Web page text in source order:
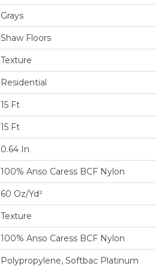
Grays
Shaw Floors
Texture
Residential
15 Ft
15 Ft
0.64 In
100% Anso Caress BCF Nylon
60 Oz/yd²
Texture
100% Anso Caress BCF Nylon
Polypropylene, Softbac Platinum